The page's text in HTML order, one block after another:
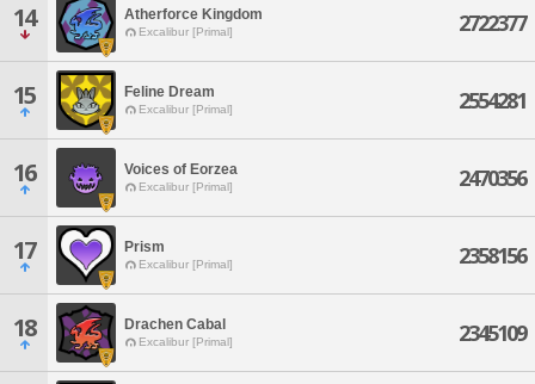
14 Atherforce Kingdom
Excalibur [Primal] 2722377
15 Feline Dream
Excalibur [Primal] 2554281
16 Voices of Eorzea
Excalibur [Primal] 2470356
17 Prism
Excalibur [Primal] 2358156
18 Drachen Cabal
Excalibur [Primal] 2345109